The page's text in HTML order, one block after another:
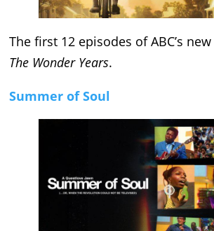
The first 12 episodes of ABC’s
The Wonder Years.
Summer of Soul